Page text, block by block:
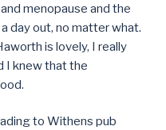
menopause and the
day out, no matter what.
is lovely, I really
I knew that the
to Withens pub